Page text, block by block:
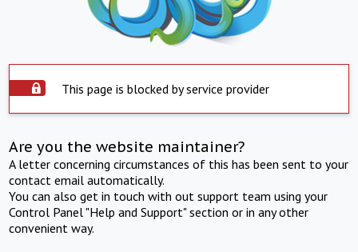
This page is blocked by service provider
Are you the website maintainer?
A letter concerning circumstances of this has been sent to your
contact email automatically.
You can also get in touch with out support team using your
Control Panel "Help and Support" section or in any other
convenient way.